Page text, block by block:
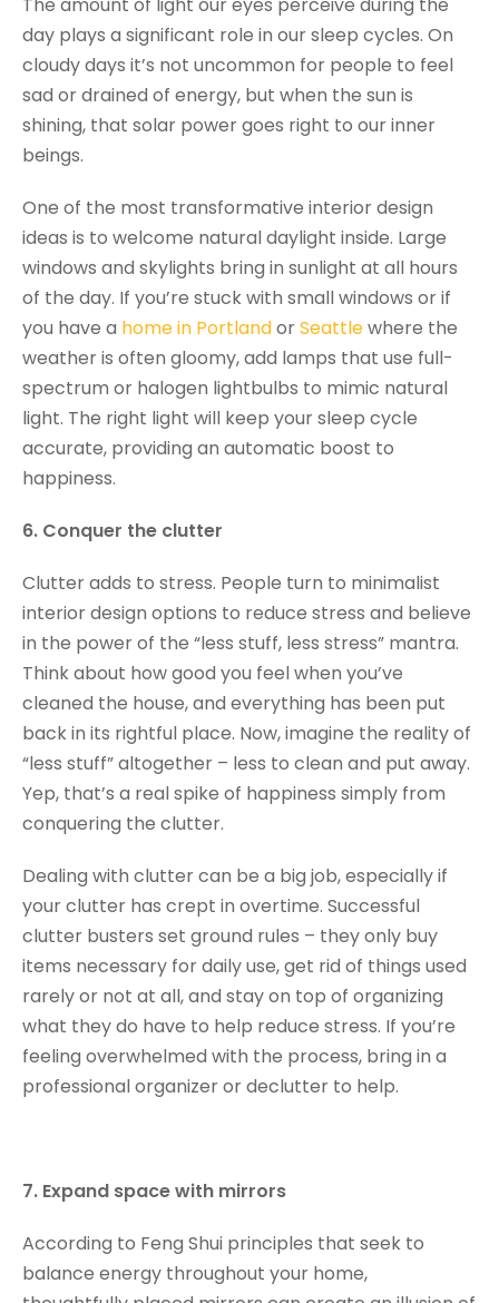
day plays a significant role in our sleep cycles. On
cloudy days it’s not uncommon for people to feel
sad or drained of energy, but when the sun is
shining, that solar power goes right to our inner
beings.
One of the most transformative interior design
ideas is to welcome natural daylight inside. Large
windows and skylights bring in sunlight at all hours
of the day. If you’re stuck with small windows or if
you have a home in PortlandorSeattlewhere the
weather is often gloomy, add lamps that use full-
spectrum or halogen lightbulbs to mimic natural
light. The right light will keep your sleep cycle
accurate, providing an automatic boost to
happiness.
6. Conquer the clutter
Clutter adds to stress. People turn to minimalist
interior design options to reduce stress and believe
in the power of the “less stuff, less stress” mantra.
Think about how good you feel when you’ve
cleaned the house, and everything has been put
back in its rightful place. Now, imagine the reality of
“less stuff” altogether – less to clean and put away.
Yep, that’s a real spike of happiness simply from
conquering the clutter.
Dealing with clutter can be a big job, especially if
your clutter has crept in overtime. Successful
clutter busters set ground rules – they only buy
items necessary for daily use, get rid of things used
rarely or not at all, and stay on top of organizing
what they do have to help reduce stress. If you’re
feeling overwhelmed with the process, bring in a
professional organizer or declutter to help.
7. Expand space with mirrors
According to Feng Shui principles that seek to
balance energy throughout your home,